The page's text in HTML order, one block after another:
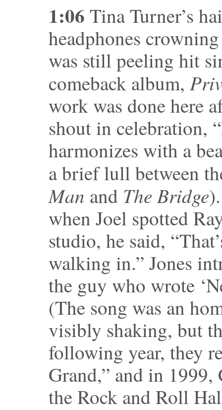
1:06 Tina Turner’s
headphones
was still peeling hit
comeback album,
work was done here
shout in celebration,
harmonizes with a
a brief lull between
Man and The Bridge
when Joel spotted
studio, he said,
walking in.” Jones
the guy who wrote
(The song was an
visibly shaking, but
following year, they
Grand,” and in
the Rock and Roll